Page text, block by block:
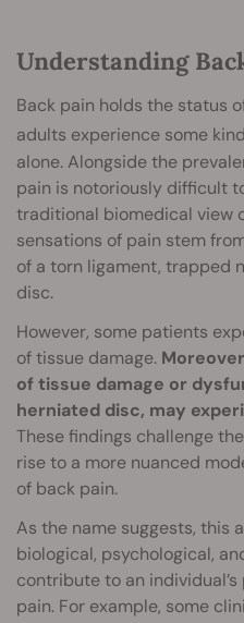
Understanding
Back pain holds the status
adults experience some
alone. Alongside the
pain is notoriously difficult
traditional biomedical view
sensations of pain stem
of a torn ligament, trapped
disc.
However, some patients
of tissue damage.
of tissue damage or
herniated disc, may
These findings challenge
rise to a more nuanced
of back pain.
As the name suggests, this
biological, psychological,
contribute to an
pain. For example, some